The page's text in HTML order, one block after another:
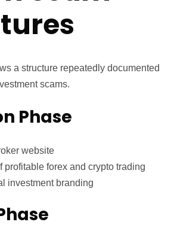
a structure repeatedly documented
scams.
Phase
website
profitable forex and crypto trading
investment branding